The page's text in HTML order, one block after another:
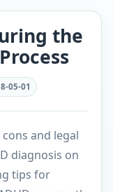
the
05-01
and legal
diagnosis on
tips for